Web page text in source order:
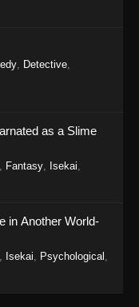
Detective
as a Slime
Fantasy Isekai
in Another World-
Isekai Psychological